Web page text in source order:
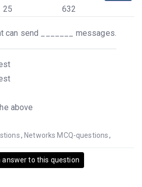
25
632
can send _______ messages.
above
, Networks MCQ-questions ,
answer to this question